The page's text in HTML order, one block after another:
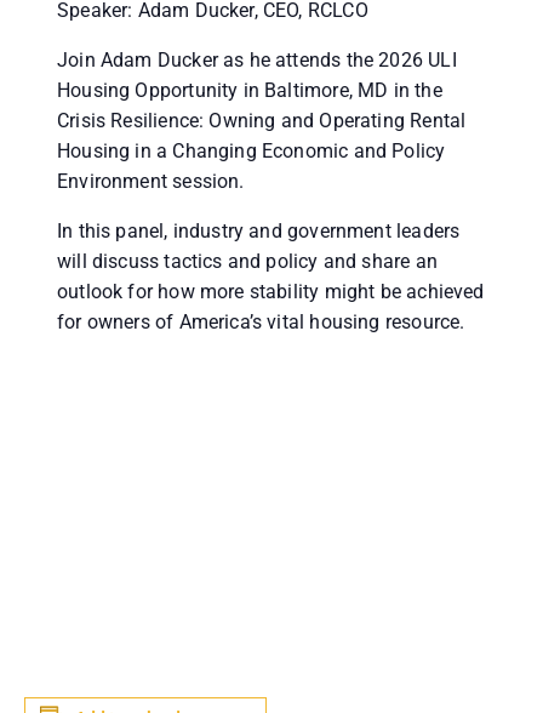
Speaker: Adam Ducker, CEO, RCLCO
Join Adam Ducker as he attends the 2026 ULI
Housing Opportunity in Baltimore, MD in the
Crisis Resilience: Owning and Operating Rental
Housing in a Changing Economic and Policy
Environment session.
In this panel, industry and government leaders
will discuss tactics and policy and share an
outlook for how more stability might be achieved
for owners of America’s vital housing resource.